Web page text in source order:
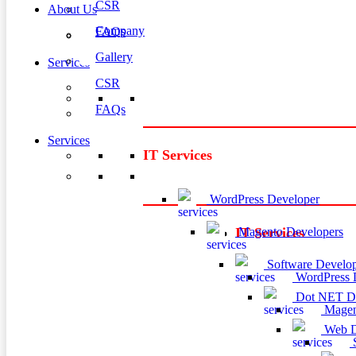
CSR
FAQs
Services
IT Services
WordPress Developer
Magento Developers
Software
Dot NET
Web
About Us
Company
Gallery
CSR
FAQs
Services
IT Services
WordPress